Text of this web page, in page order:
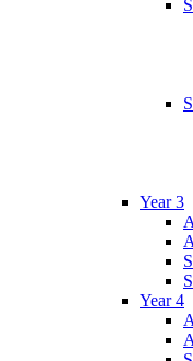
Year 3
Year 4